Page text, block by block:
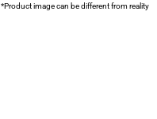
*Product image can be different from reality